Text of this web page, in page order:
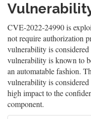
CVE-2022-24990 is
not require authorization
vulnerability is
vulnerability is known to
an automatable fashion.
vulnerability is
high impact to the
component.